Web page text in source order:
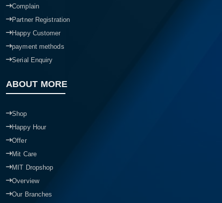
Complain
Partner Registration
Happy Customer
payment methods
Serial Enquiry
ABOUT MORE
Shop
Happy Hour
Offer
Mit Care
MIT Dropshop
Overview
Our Branches